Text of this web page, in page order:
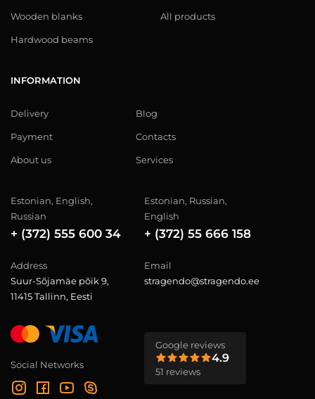
Wooden blanks
Hardwood beams
All products
INFORMATION
Delivery
Payment
About us
Blog
Contacts
Services
Estonian, English,
Russian
+ (372) 555 600 34
Estonian, Russian,
English
+ (372) 55 666 158
Address
Suur-Sõjamäe põik 9,
11415 Tallinn, Eesti
Email
stragendo@stragendo.ee
Social Networks
Google reviews
4.9
51 reviews